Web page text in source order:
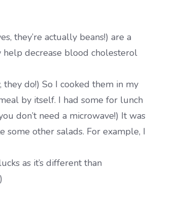
they’re actually beans!) are a
help decrease blood cholesterol
do!) So I cooked them in my
by itself. I had some for lunch
don’t need a microwave!) It was
other salads. For example, I
as it’s different than